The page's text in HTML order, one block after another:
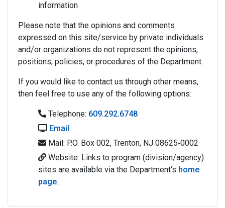
information
Please note that the opinions and comments
expressed on this site/service by private individuals
and/or organizations do not represent the opinions,
positions, policies, or procedures of the Department.
If you would like to contact us through other means,
then feel free to use any of the following options:
Telephone: 609.292.6748
Email
Mail: P.O. Box 002, Trenton, NJ 08625‐0002
Website: Links to program (division/agency)
sites are available via the Department’s home
page.